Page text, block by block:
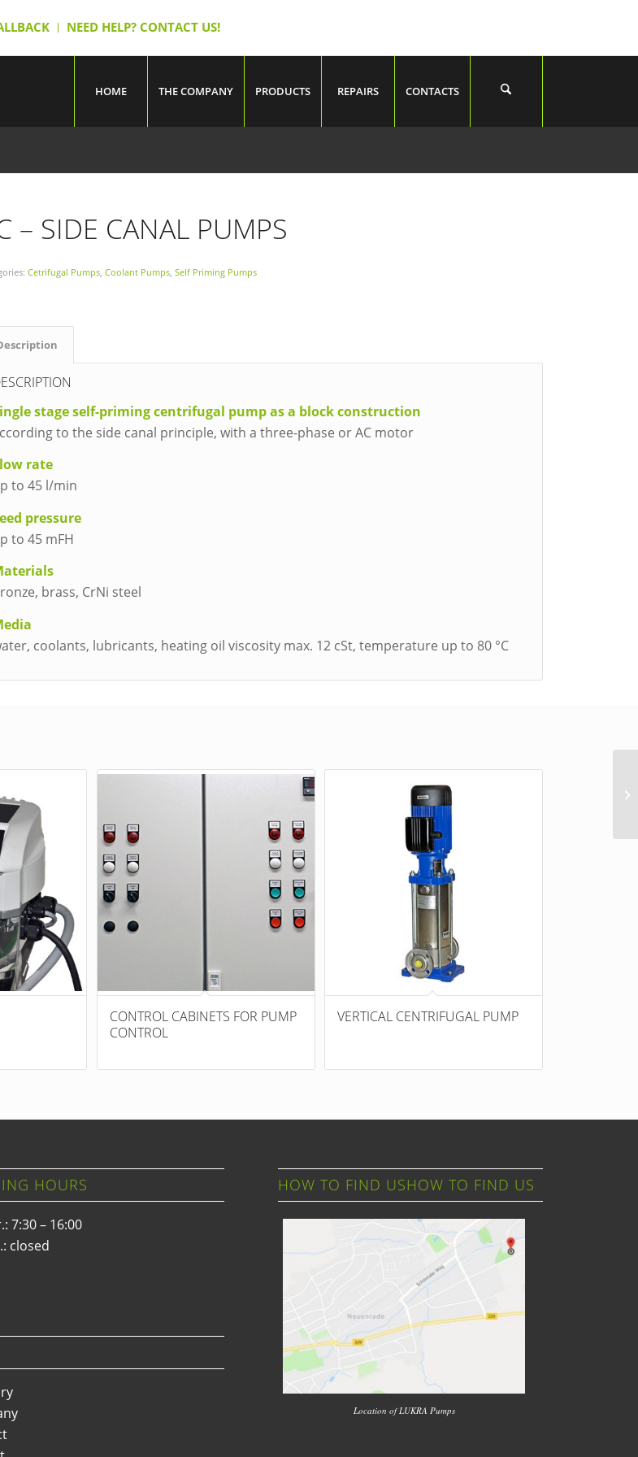
NEED HELP? CONTACT US!
HOME THE COMPANY PRODUCTS REPAIRS CONTACTS
– SIDE CANAL PUMPS
Cetrifugal Pumps,Coolant Pumps,Self Priming Pumps
stage self-priming centrifugal pump as a block construction
to the side canal principle, with a three-phase or AC motor
rate
to 45 l/min
pressure
to 45 mFH
brass, CrNi steel
coolants, lubricants, heating oil viscosity max. 12 cSt, temperature up to 80 °C
CONTROL CABINETS FOR PUMP
CONTROL
VERTICAL CENTRIFUGAL PUMP
HOURS
7:30 – 16:00
closed
HOW TO FIND USHOW TO FIND US
Location of LUKRA Pumps